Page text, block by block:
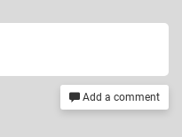
Add a comment